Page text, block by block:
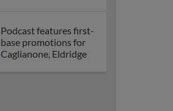
Podcast features first-
base promotions for
Caglianone, Eldridge